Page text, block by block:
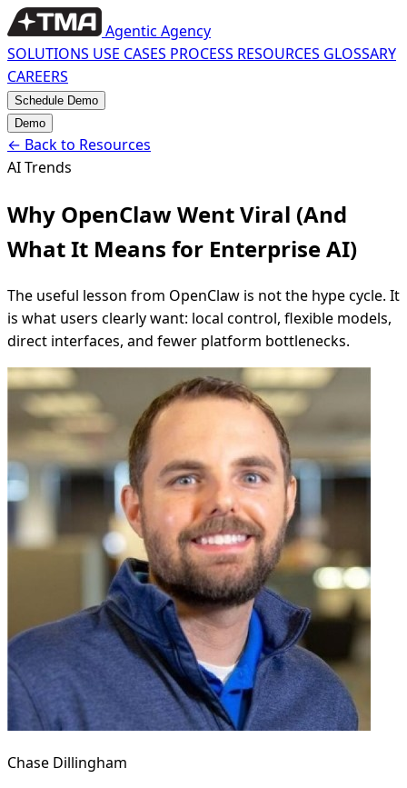
Agentic Agency
SOLUTIONS USE CASES PROCESS RESOURCES GLOSSARY
CAREERS
Schedule Demo
Demo
← Back to Resources
AI Trends
Why OpenClaw Went Viral (And
What It Means for Enterprise AI)
The useful lesson from OpenClaw is not the hype cycle. It
is what users clearly want: local control, flexible models,
direct interfaces, and fewer platform bottlenecks.
Chase Dillingham